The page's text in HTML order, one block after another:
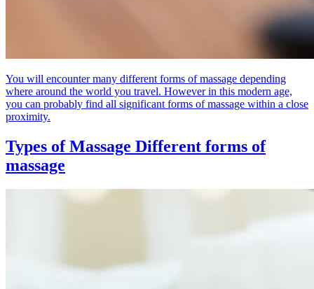
You will encounter many different forms of massage depending
where around the world you travel. However in this modern age,
you can probably find all significant forms of massage within a close
proximity.
Types of Massage Different forms of
massage